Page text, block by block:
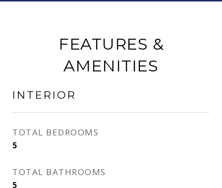
FEATURES &
AMENITIES
INTERIOR
TOTAL BEDROOMS
5
TOTAL BATHROOMS
5